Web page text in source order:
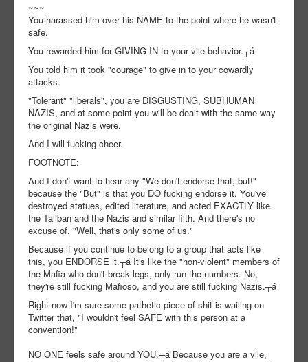
~~~
You harassed him over his NAME to the point where he wasn't
safe.
You rewarded him for GIVING IN to your vile behavior.┬á
You told him it took "courage" to give in to your cowardly
attacks.
"Tolerant" "liberals", you are DISGUSTING, SUBHUMAN
NAZIS, and at some point you will be dealt with the same way
the original Nazis were.
And I will fucking cheer.
FOOTNOTE:
And I don't want to hear any "We don't endorse that, but!"
because the "But" is that you DO fucking endorse it. You've
destroyed statues, edited literature, and acted EXACTLY like
the Taliban and the Nazis and similar filth. And there's no
excuse of, "Well, that's only some of us."
Because if you continue to belong to a group that acts like
this, you ENDORSE it.┬á It's like the "non-violent" members of
the Mafia who don't break legs, only run the numbers. No,
they're still fucking Mafioso, and you are still fucking Nazis.┬á
Right now I'm sure some pathetic piece of shit is wailing on
Twitter that, "I wouldn't feel SAFE with this person at a
convention!"
NO ONE feels safe around YOU.┬á Because you are a vile,